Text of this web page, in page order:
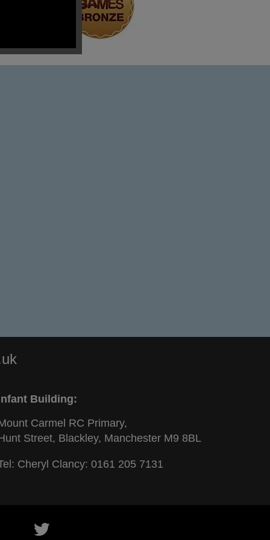
Building:
Carmel RC Primary,
Street, Blackley, Manchester M9 8BL
Cheryl Clancy: 0161 205 7131